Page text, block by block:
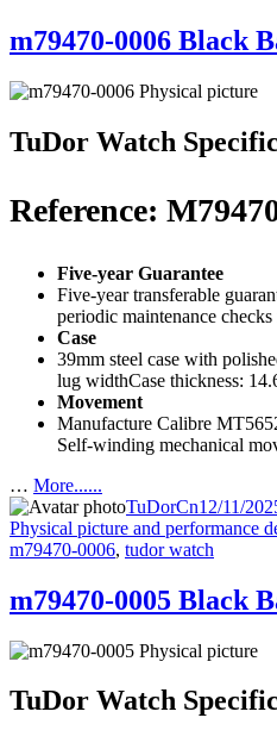
m79470-0006 Black
TuDor Watch
Reference:
Five-year Guarantee
Five-year transferable
periodic maintenance checks
Case
39mm steel case with
lug widthCase thickness:
Movement
Manufacture Calibre
Self-winding mechanical
… More......
Author
TuDorCnPosted
on
12/11/
Physical picture and performance
m79470-0006, tudor watch
m79470-0005 Black
TuDor Watch